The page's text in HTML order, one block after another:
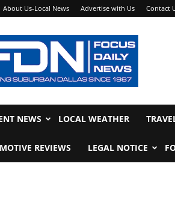
About Us-Local News Advertise with Us Contact
NEWS LOCAL WEATHER
REVIEWS LEGAL NOTICE